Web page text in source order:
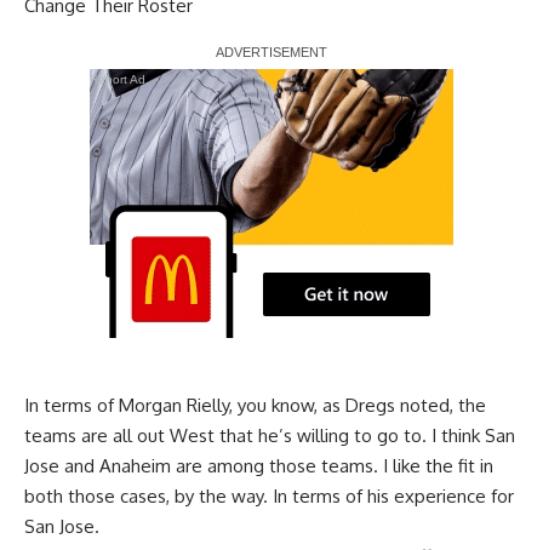
Change Their Roster
Report Ad
In terms of Morgan Rielly, you know, as Dregs noted, the
teams are all out West that he’s willing to go to. I think San
Jose and Anaheim are among those teams. I like the fit in
both those cases, by the way. In terms of his experience for
San Jose.